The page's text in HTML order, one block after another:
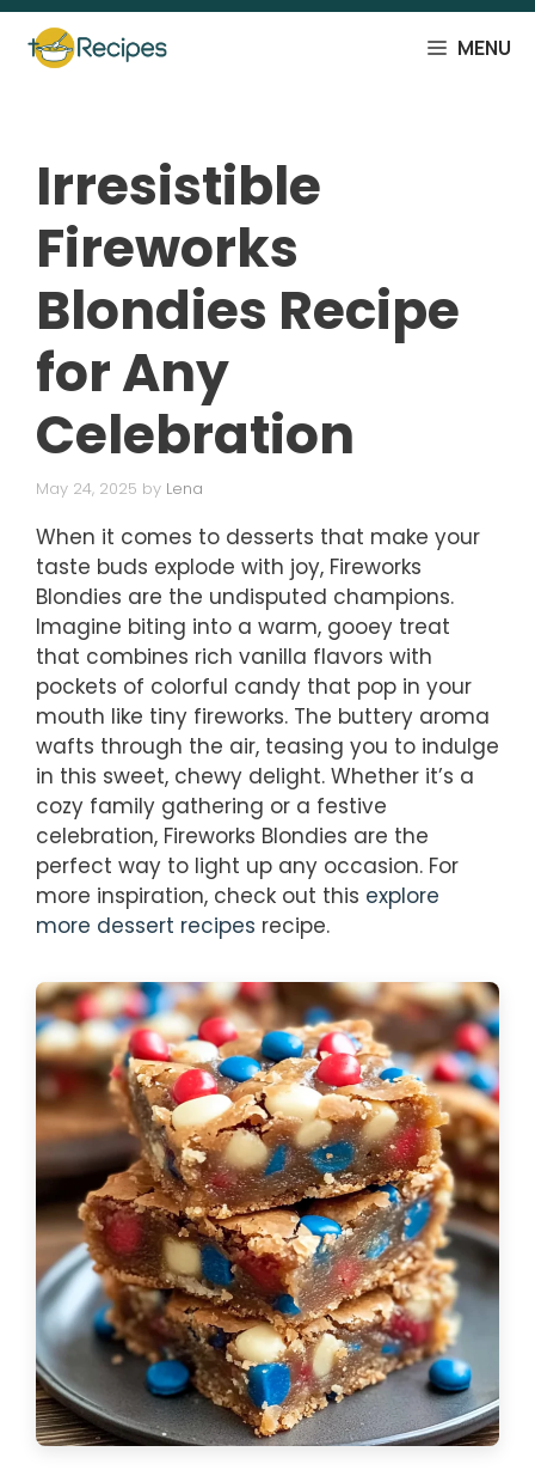
Skip
content
MENU
Irresistible
Fireworks
Blondies Recipe
for Any
Celebration
May 24, 2025 by Lena
When it comes to desserts that make your
taste buds explode with joy, Fireworks
Blondies are the undisputed champions.
Imagine biting into a warm, gooey treat
that combines rich vanilla flavors with
pockets of colorful candy that pop in your
mouth like tiny fireworks. The buttery aroma
wafts through the air, teasing you to indulge
in this sweet, chewy delight. Whether it’s a
cozy family gathering or a festive
celebration, Fireworks Blondies are the
perfect way to light up any occasion. For
more inspiration, check out this explore
more dessert recipes recipe.